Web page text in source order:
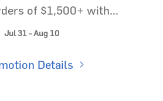
of $1,500+ with...
Jul 31 - Aug 10
Details